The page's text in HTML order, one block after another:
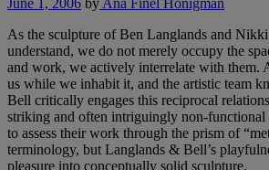
As the sculpture of Ben Langlands and
understand, we do not merely occupy the
and work, we actively interrelate with them.
us while we inhabit it, and the artistic team
Bell critically engages this reciprocal
striking and often intriguingly non-functional
to assess their work through the prism of
terminology, but Langlands & Bell’s
pleasure into conceptually solid sculpture.